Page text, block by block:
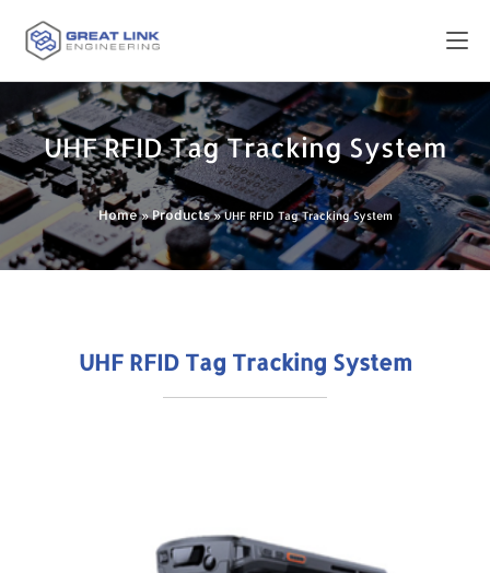
UHF RFID Tag Tracking System
Home»Products»UHF RFID Tag Tracking System
UHF RFID Tag Tracking System